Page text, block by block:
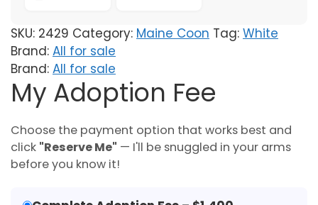
SKU: 2429 Category: Maine Coon Tag: White
Brand: All for sale
Brand: All for sale
My Adoption Fee
Choose the payment option that works best and
click "Reserve Me" — I'll be snuggled in your arms
before you know it!